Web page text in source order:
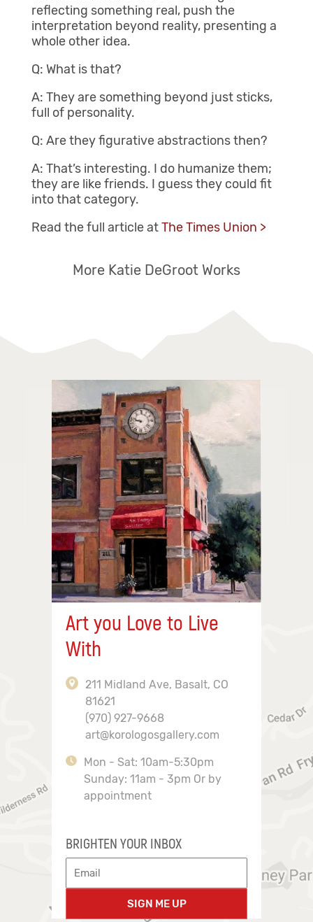
reflecting something real, push the
interpretation beyond reality, presenting a
whole other idea.
Q: What is that?
A: They are something beyond just sticks,
full of personality.
Q: Are they figurative abstractions then?
A: That’s interesting. I do humanize them;
they are like friends. I guess they could fit
into that category.
Read the full article atThe Times Union >
More Katie DeGroot Works
Art you Love to Live
With
211 Midland Ave, Basalt, CO
81621
(970) 927-9668
art@korologosgallery.com
Mon - Sat: 10am-5:30pm
Sunday: 11am - 3pm Or by
appointment
BRIGHTEN YOUR INBOX
SIGN ME UP